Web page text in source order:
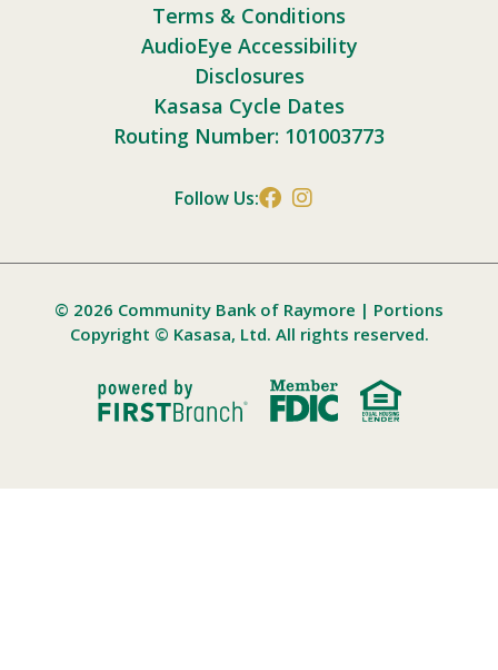
Terms & Conditions
AudioEye Accessibility
Disclosures
Kasasa Cycle Dates
Routing Number: 101003773
Follow Us:
© 2026 Community Bank of Raymore | Portions
Copyright © Kasasa, Ltd. All rights reserved.